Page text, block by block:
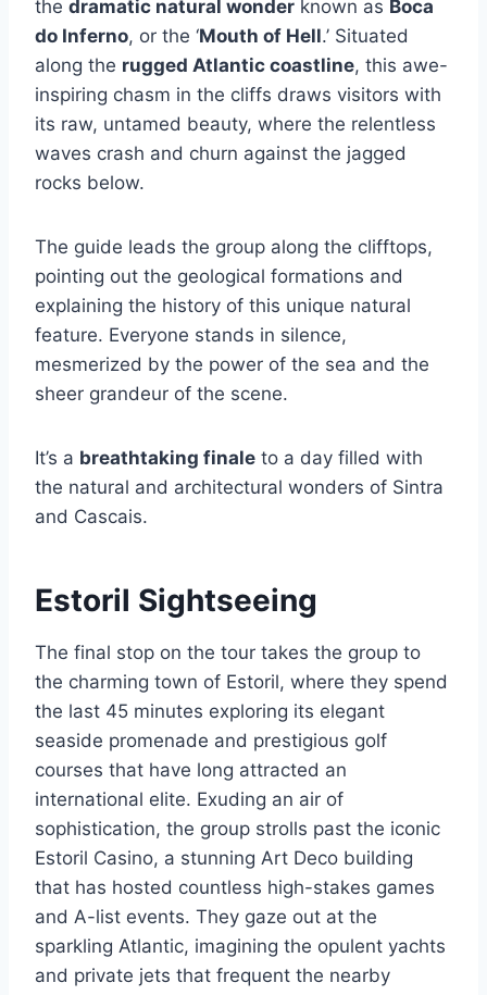
the dramatic natural wonder known as Boca
do Inferno, or the ‘Mouth of Hell.’ Situated
along the rugged Atlantic coastline, this awe-
inspiring chasm in the cliffs draws visitors with
its raw, untamed beauty, where the relentless
waves crash and churn against the jagged
rocks below.
The guide leads the group along the clifftops,
pointing out the geological formations and
explaining the history of this unique natural
feature. Everyone stands in silence,
mesmerized by the power of the sea and the
sheer grandeur of the scene.
It’s a breathtaking finale to a day filled with
the natural and architectural wonders of Sintra
and Cascais.
Estoril Sightseeing
The final stop on the tour takes the group to
the charming town of Estoril, where they spend
the last 45 minutes exploring its elegant
seaside promenade and prestigious golf
courses that have long attracted an
international elite. Exuding an air of
sophistication, the group strolls past the iconic
Estoril Casino, a stunning Art Deco building
that has hosted countless high-stakes games
and A-list events. They gaze out at the
sparkling Atlantic, imagining the opulent yachts
and private jets that frequent the nearby